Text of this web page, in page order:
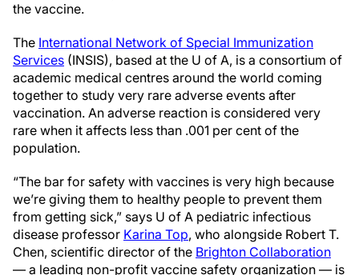
the vaccine.
The International Network of Special Immunization
Services (INSIS), based at the U of A, is a consortium of
academic medical centres around the world coming
together to study very rare adverse events after
vaccination. An adverse reaction is considered very
rare when it affects less than .001 per cent of the
population.
“The bar for safety with vaccines is very high because
we’re giving them to healthy people to prevent them
from getting sick,” says U of A pediatric infectious
disease professor Karina Top, who alongside Robert T.
Chen, scientific director of the Brighton Collaboration
— a leading non-profit vaccine safety organization — is